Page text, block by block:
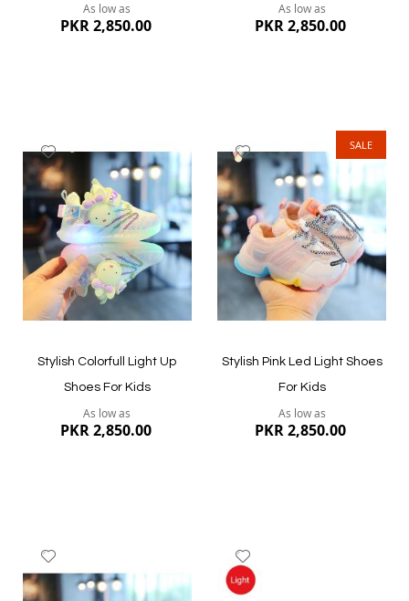
As low as
PKR 2,850.00
Quickview
As low as
PKR 2,850.00
Quickview
to
Wish
List
Stylish Colorfull Light Up
Shoes For Kids
As low as
PKR 2,850.00
SALE
Wish
List
Stylish Pink Led Light Shoes
For Kids
As low as
PKR 2,850.00
to
Wish
to